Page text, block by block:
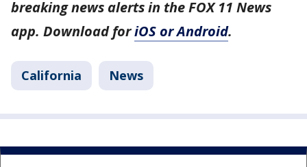
breaking news alerts in the FOX 11 News
app. Download foriOS or Android.
California News